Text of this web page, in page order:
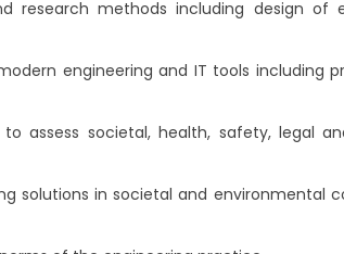
research methods including design of
engineering and IT tools including
assess societal, health, safety, legal
solutions in societal and environmental